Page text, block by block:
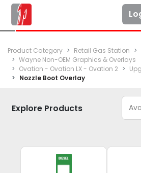
Product Category Retail Gas Station
Wayne Non-OEM Graphics & Overlays
Ovation - Ovation LX - Ovation 2
Nozzle Boot Overlay
Explore Products